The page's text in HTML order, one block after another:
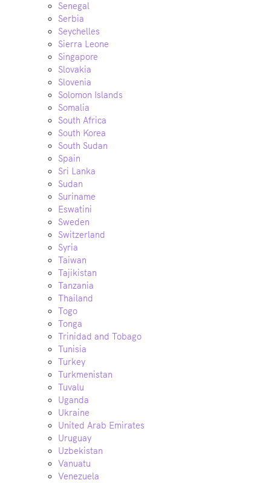
Senegal
Serbia
Seychelles
Sierra Leone
Singapore
Slovakia
Slovenia
Solomon Islands
Somalia
South Africa
South Korea
South Sudan
Spain
Sri Lanka
Sudan
Suriname
Eswatini
Sweden
Switzerland
Syria
Taiwan
Tajikistan
Tanzania
Thailand
Togo
Tonga
Trinidad and Tobago
Tunisia
Turkey
Turkmenistan
Tuvalu
Uganda
Ukraine
United Arab Emirates
Uruguay
Uzbekistan
Vanuatu
Venezuela